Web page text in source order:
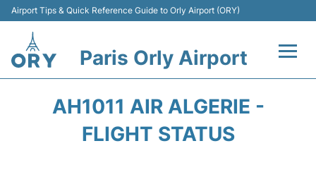
Airport Tips & Quick Reference Guide to Orly Airport (ORY)
Paris Orly Airport
AH1011 AIR ALGERIE -
FLIGHT STATUS